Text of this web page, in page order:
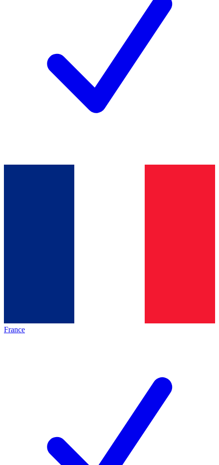
France